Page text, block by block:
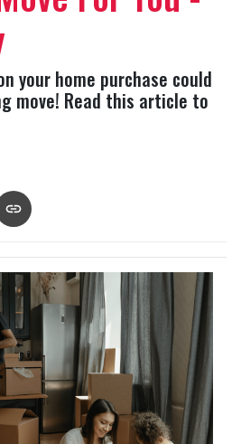
your home purchase could
move! Read this article to